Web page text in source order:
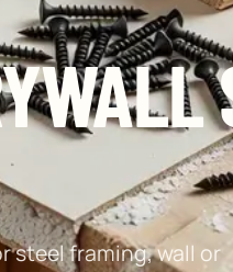
steel framing, wall or